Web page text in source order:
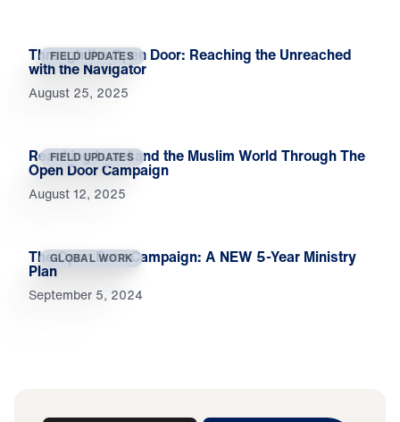
FIELD UPDATES
Through the Open Door: Reaching the Unreached
with the Navigator
August 25, 2025
FIELD UPDATES
Reaching Israel and the Muslim World Through The
Open Door Campaign
August 12, 2025
GLOBAL WORK
The Open Door Campaign: A NEW 5-Year Ministry
Plan
September 5, 2024